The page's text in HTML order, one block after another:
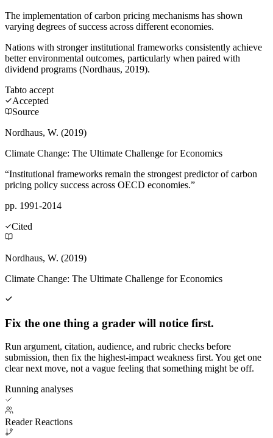
The implementation of carbon pricing mechanisms has shown
varying degrees of success across different economies.
Nations with stronger institutional frameworks consistently achieve
better environmental outcomes, particularly when paired with
dividend programs (Nordhaus, 2019).
Tabto accept
Accepted
Source
Nordhaus, W. (2019)
Climate Change: The Ultimate Challenge for Economics
“Institutional frameworks remain the strongest predictor of carbon
pricing policy success across OECD economies.”
pp. 1991-2014
Cited
Nordhaus, W. (2019)
Climate Change: The Ultimate Challenge for Economics
Fix the one thing a grader will notice first.
Run argument, citation, audience, and rubric checks before
submission, then fix the highest-impact weakness first. You get one
clear next move, not a vague feeling that something might be off.
Running analyses
Reader Reactions